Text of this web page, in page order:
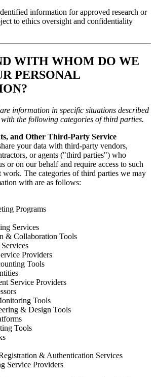
information for approved research or
to ethics oversight and confidentiality
WITH WHOM DO WE
PERSONAL
information in specific situations described
the following categories of third parties.
and Other Third-Party Service
your data with third-party vendors,
or agents ("third parties") who
or on our behalf and require access to such
The categories of third parties we may
with are as follows:
Programs
Services
& Collaboration Tools
Providers
Tools
Service Providers
Tools
& Design Tools
Tools
& Authentication Services
Service Providers